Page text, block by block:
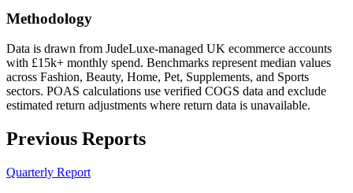
Methodology
Data is drawn from JudeLuxe-managed UK ecommerce accounts
with £15k+ monthly spend. Benchmarks represent median values
across Fashion, Beauty, Home, Pet, Supplements, and Sports
sectors. POAS calculations use verified COGS data and exclude
estimated return adjustments where return data is unavailable.
Previous Reports
Quarterly Report